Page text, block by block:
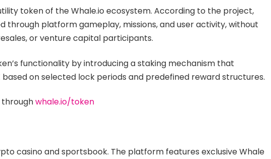
token of the Whale.io ecosystem. According to the project,
through platform gameplay, missions, and user activity, without
or venture capital participants.
functionality by introducing a staking mechanism that
based on selected lock periods and predefined reward structures.
throughwhale.io/token
casino and sportsbook. The platform features exclusive Whale